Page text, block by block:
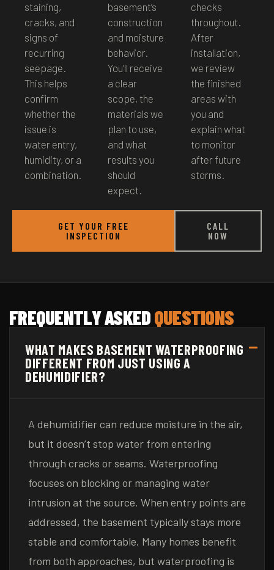
staining,
cracks, and
signs of
recurring
seepage.
This helps
confirm
whether the
issue is
water entry,
humidity, or a
combination.
basement’s
construction
and moisture
behavior.
You’ll receive
a clear
scope, the
materials we
plan to use,
and what
results you
should
expect.
checks
throughout.
After
installation,
we review
the finished
areas with
you and
explain what
to monitor
after future
storms.
GET YOUR FREE
INSPECTION
CALL
NOW
FREQUENTLY ASKEDQUESTIONS
WHAT MAKES BASEMENT WATERPROOFING
DIFFERENT FROM JUST USING A
DEHUMIDIFIER?
A dehumidifier can reduce moisture in the air,
but it doesn’t stop water from entering
through cracks or seams. Waterproofing
focuses on blocking or managing water
intrusion at the source. When entry points are
addressed, the basement typically stays more
stable and comfortable. Many homes benefit
from both approaches, but waterproofing is